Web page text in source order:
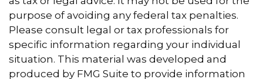
purpose of avoiding any federal tax penalties.
Please consult legal or tax professionals for
specific information regarding your individual
situation. This material was developed and
produced by FMG Suite to provide information